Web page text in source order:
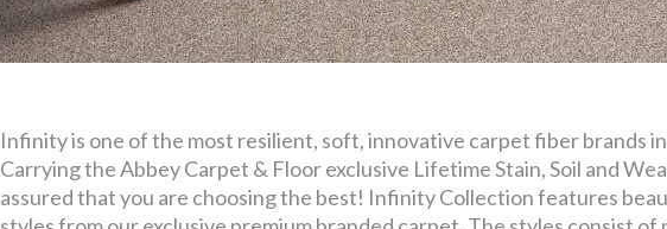
Infinity is one of the most resilient, soft, innovative carpet fiber brands
Carrying the Abbey Carpet & Floor exclusive Lifetime Stain, Soil and
assured that you are choosing the best! Infinity Collection features